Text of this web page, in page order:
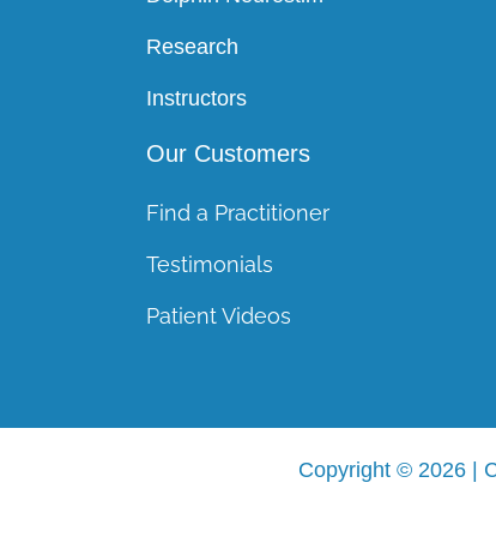
Research
Instructors
Our Customers
Find a Practitioner
Testimonials
Patient Videos
Copyright © 2026 |